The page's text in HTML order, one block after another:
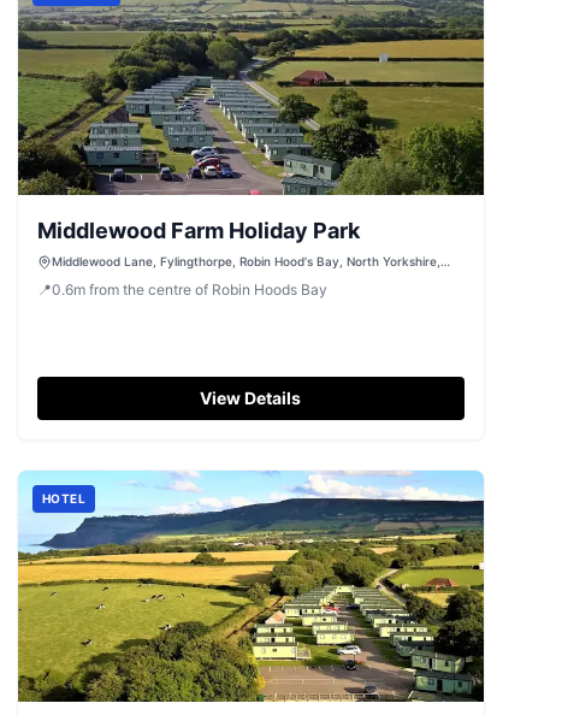
Middlewood Farm Holiday Park
Middlewood Lane, Fylingthorpe, Robin Hood's Bay, North Yorkshire,
📍0.6m from the centre of Robin Hoods Bay
View Details
HOTEL